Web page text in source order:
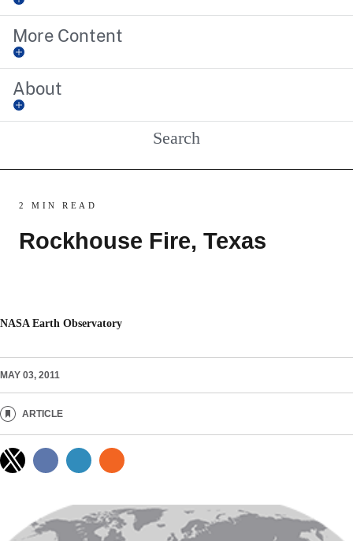
More Content
About
Search
2 MIN READ
Rockhouse Fire, Texas
NASA Earth Observatory
MAY 03, 2011
ARTICLE